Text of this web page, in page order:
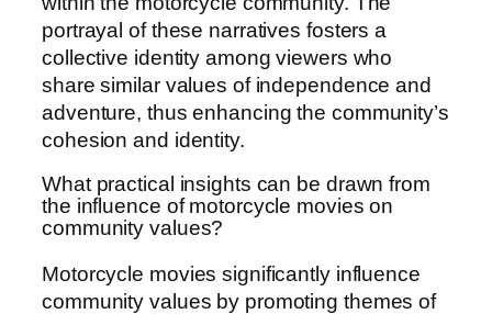
portrayal of these narratives fosters a
collective identity among viewers who
share similar values of independence and
adventure, thus enhancing the community’s
cohesion and identity.
What practical insights can be drawn from
the influence of motorcycle movies on
community values?
Motorcycle movies significantly influence
community values by promoting themes of